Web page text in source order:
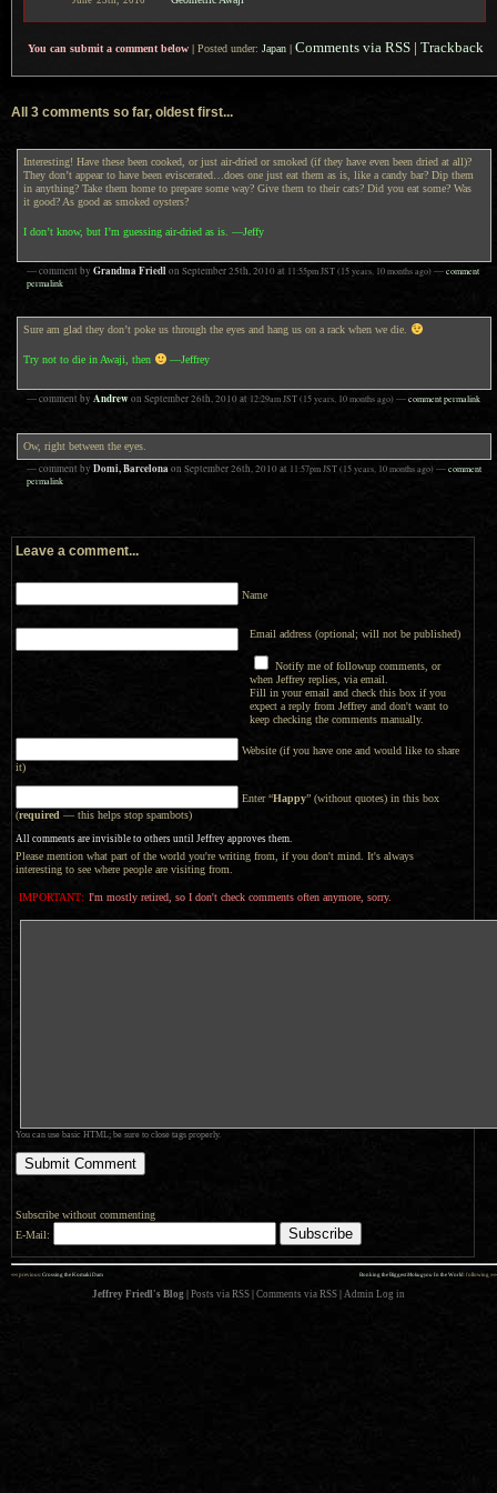
You can submit a comment below |Posted under: Japan | Comments via RSS | Trackback
All 3 comments so far, oldest first...
Interesting! Have these been cooked, or just air-dried or smoked (if they have even been dried at all)?
They don’t appear to have been eviscerated…does one just eat them as is, like a candy bar? Dip them
in anything? Take them home to prepare some way? Give them to their cats? Did you eat some? Was
it good? As good as smoked oysters?
I don’t know, but I’m guessing air-dried as is. —Jeffy
— comment by Grandma Friedlon September 25th, 2010at 11:55pmJST(15 years, 10 months ago)—comment
permalink
Sure am glad they don’t poke us through the eyes and hang us on a rack when we die.
Try not to die in Awaji, then —Jeffrey
— comment by Andrewon September 26th, 2010at 12:29amJST(15 years, 10 months ago)—comment permalink
Ow, right between the eyes.
— comment by Domi, Barcelonaon September 26th, 2010at 11:57pmJST(15 years, 10 months ago)—comment
permalink
Leave a comment...
Name
Email address (optional; will not be published)
Notify me of followup comments, or
when Jeffrey replies, via email.
Fill in your email and check this box if you
expect a reply from Jeffrey and don't want to
keep checking the comments manually.
Website (if you have one and would like to share
it)
Enter “Happy” (without quotes) in this box
(required — this helps stop spambots)
All comments are invisible to others until Jeffrey approves them.
Please mention what part of the world you're writing from, if you don't mind. It's always
interesting to see where people are visiting from.
IMPORTANT: I'm mostly retired, so I don't check comments often anymore, sorry.
You can use basic HTML; be sure to close tags properly.
Subscribe without commenting
E-Mail:
Bonking the Biggest Mokugyou In the World : following »»
«« previous: Crossing the Komaki Dam
Jeffrey Friedl's Blog Posts via RSS Comments via RSS Admin Log in